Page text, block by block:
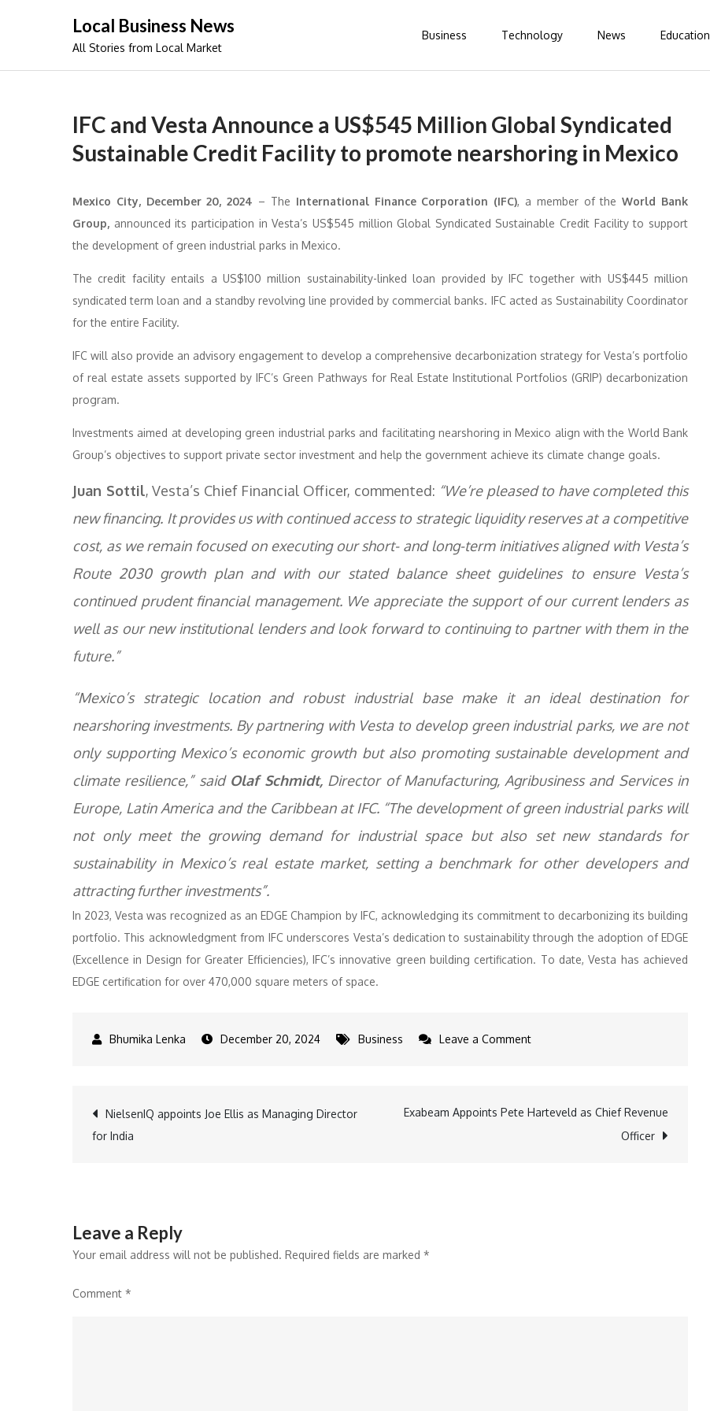
Local Business News
All Stories from Local Market
Business Technology News Education
IFC and Vesta Announce a US$545 Million Global Syndicated
Sustainable Credit Facility to promote nearshoring in Mexico
Mexico City, December 20, 2024 – The International Finance Corporation (IFC), a member of theWorld Bank
Group, announced its participation in Vesta’s US$545 million Global Syndicated Sustainable Credit Facility to support
the development of green industrial parks in Mexico.
The credit facility entails a US$100 million sustainability-linked loan provided by IFC together with US$445 million
syndicated term loan and a standby revolving line provided by commercial banks. IFC acted as Sustainability Coordinator
for the entire Facility.
IFC will also provide an advisory engagement to develop a comprehensive decarbonization strategy for Vesta’s portfolio
of real estate assets supported by IFC’s Green Pathways for Real Estate Institutional Portfolios (GRIP) decarbonization
program.
Investments aimed at developing green industrial parks and facilitating nearshoring in Mexico align with the World Bank
Group’s objectives to support private sector investment and help the government achieve its climate change goals.
Juan Sottil, Vesta’s Chief Financial Officer, commented: “We’re pleased to have completed this
new financing. It provides us with continued access to strategic liquidity reserves at a competitive
cost, as we remain focused on executing our short- and long-term initiatives aligned with Vesta’s
Route 2030 growth plan and with our stated balance sheet guidelines to ensure Vesta’s
continued prudent financial management. We appreciate the support of our current lenders as
well as our new institutional lenders and look forward to continuing to partner with them in the
future.”
“Mexico’s strategic location and robust industrial base make it an ideal destination for
nearshoring investments. By partnering with Vesta to develop green industrial parks, we are not
only supporting Mexico’s economic growth but also promoting sustainable development and
climate resilience,” said Olaf Schmidt, Director of Manufacturing, Agribusiness and Services in
Europe, Latin America and the Caribbean at IFC. “The development of green industrial parks will
not only meet the growing demand for industrial space but also set new standards for
sustainability in Mexico’s real estate market, setting a benchmark for other developers and
attracting further investments”.
In 2023, Vesta was recognized as an EDGE Champion by IFC, acknowledging its commitment to decarbonizing its building
portfolio. This acknowledgment from IFC underscores Vesta’s dedication to sustainability through the adoption of EDGE
(Excellence in Design for Greater Efficiencies), IFC’s innovative green building certification. To date, Vesta has achieved
EDGE certification for over 470,000 square meters of space.
December 20, 2024 Business Leave a Commenton
Post
NielsenIQ appoints Joe Ellis as Managing Director
for India
Exabeam Appoints Pete Harteveld as Chief Revenue
Officer
Leave a Reply
Your email address will not be published. Required fields are marked *
Comment *